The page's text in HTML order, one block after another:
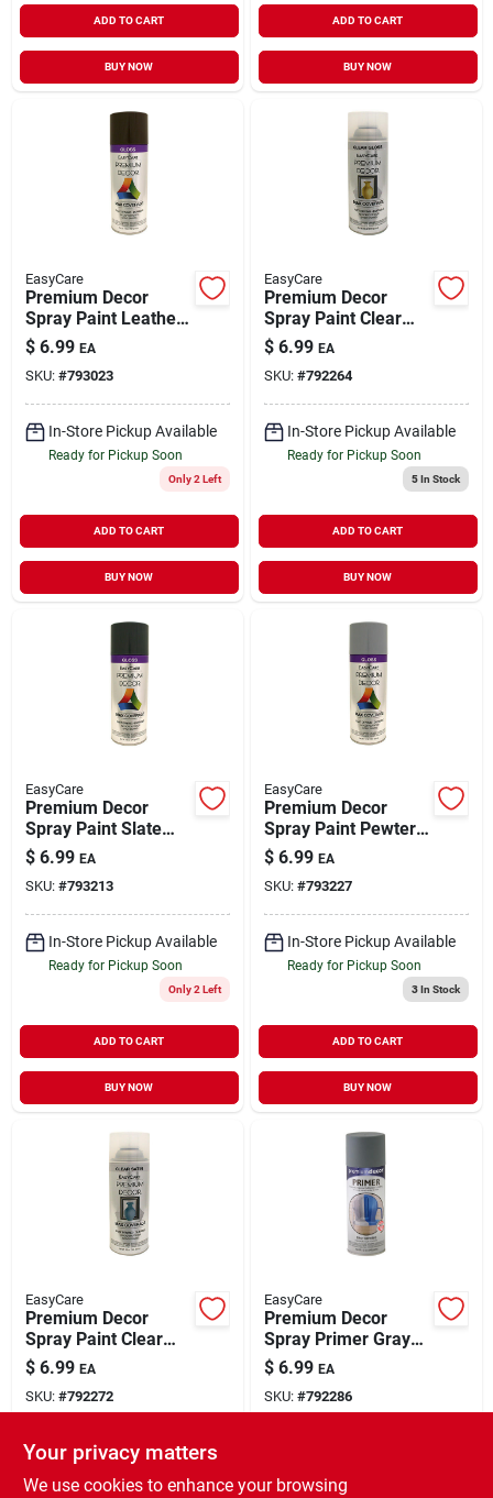
ADD TO CART
BUY NOW
ADD TO CART
BUY NOW
EasyCare
Premium Decor
Spray Paint Leather
Brown Gloss 12 oz
$ 6.99 EA
SKU: #793023
In-Store Pickup Available
Ready for Pickup Soon
Only 2 Left
ADD TO CART
BUY NOW
EasyCare
Premium Decor
Spray Paint Clear
Gloss 12 oz
$ 6.99 EA
SKU: #792264
In-Store Pickup Available
Ready for Pickup Soon
5In Stock
ADD TO CART
BUY NOW
EasyCare
Premium Decor
Spray Paint Slate
Gray Gloss 12 oz
$ 6.99 EA
SKU: #793213
In-Store Pickup Available
Ready for Pickup Soon
Only 2 Left
ADD TO CART
BUY NOW
EasyCare
Premium Decor
Spray Paint Pewter
Gray Gloss 12 oz
$ 6.99 EA
SKU: #793227
In-Store Pickup Available
Ready for Pickup Soon
3In Stock
ADD TO CART
BUY NOW
EasyCare
Premium Decor
Spray Paint Clear
Satin 12 oz
$ 6.99 EA
SKU: #792272
In-Store Pickup Available
Ready for Pickup Soon
EasyCare
Premium Decor
Spray Primer Gray
12 oz
$ 6.99 EA
SKU: #792286
Ready for Pickup Soon
Your privacy matters
We use cookies to enhance your browsing